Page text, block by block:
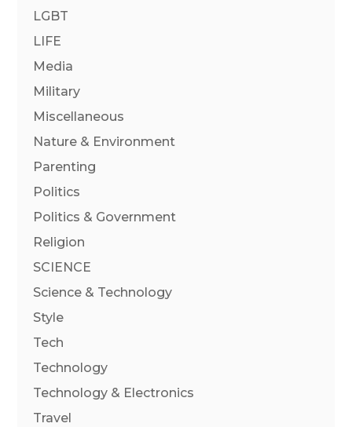
LGBT
LIFE
Media
Military
Miscellaneous
Nature & Environment
Parenting
Politics
Politics & Government
Religion
SCIENCE
Science & Technology
Style
Tech
Technology
Technology & Electronics
Travel